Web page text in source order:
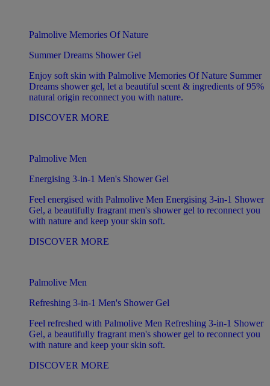
Palmolive Memories Of Nature
Summer Dreams Shower Gel
Enjoy soft skin with Palmolive Memories Of Nature Summer
Dreams shower gel, let a beautiful scent & ingredients of 95%
natural origin reconnect you with nature.
DISCOVER MORE
Palmolive Men
Energising 3-in-1 Men's Shower Gel
Feel energised with Palmolive Men Energising 3-in-1 Shower
Gel, a beautifully fragrant men's shower gel to reconnect you
with nature and keep your skin soft.
DISCOVER MORE
Palmolive Men
Refreshing 3-in-1 Men's Shower Gel
Feel refreshed with Palmolive Men Refreshing 3-in-1 Shower
Gel, a beautifully fragrant men's shower gel to reconnect you
with nature and keep your skin soft.
DISCOVER MORE